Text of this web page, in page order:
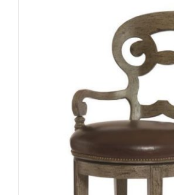
ADD TO CART
/